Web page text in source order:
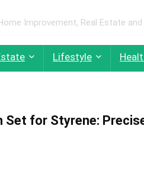
Improvement, Real Estate
Lifestyle
Set for Styrene: